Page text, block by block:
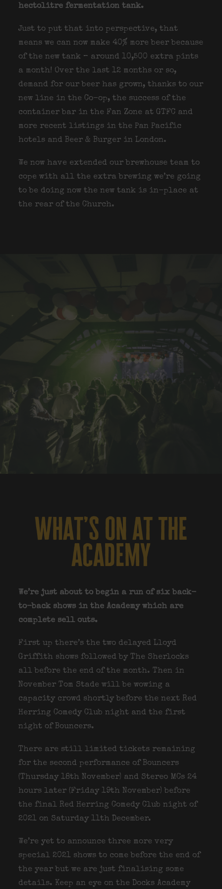
hectolitre fermentation tank.
Just to put that into perspective, that
means we can now make 40% more beer because
of the new tank – around 10,500 extra pints
a month! Over the last 12 months or so,
demand for our beer has grown, thanks to our
new line in the Co-op, the success of the
container bar in the Fan Zone at GTFC and
more recent listings in the Pan Pacific
hotels and Beer & Burger in London.
We now have extended our brewhouse team to
cope with all the extra brewing we’re going
to be doing now the new tank is in-place at
the rear of the Church.
what’s on at the
academy
We’re just about to begin a run of six back-
to-back shows in the Academy which are
complete sell outs.
First up there’s the two delayed Lloyd
Griffith shows followed by The Sherlocks
all before the end of the month. Then in
November Tom Stade will be wowing a
capacity crowd shortly before the next Red
Herring Comedy Club night and the first
night of Bouncers.
There are still limited tickets remaining
for the second performance of Bouncers
(Thursday 18th November) and Stereo MCs 24
hours later (Friday 19th November) before
the final Red Herring Comedy Club night of
2021 on Saturday 11th December.
We’re yet to announce three more very
special 2021 shows to come before the end of
the year but we are just finalising some
details. Keep an eye on the Docks Academy